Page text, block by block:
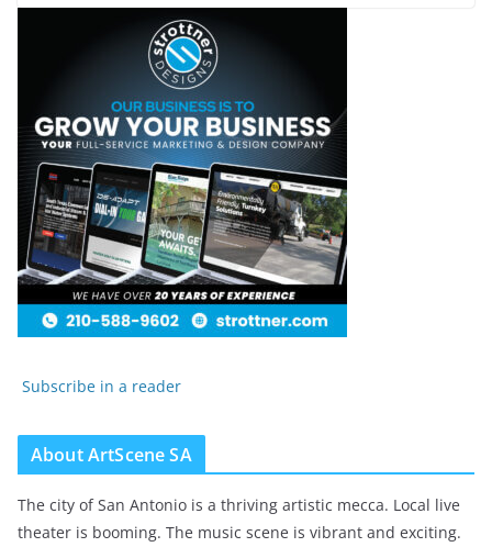
Subscribe in a reader
About ArtScene SA
The city of San Antonio is a thriving artistic mecca. Local live
theater is booming. The music scene is vibrant and exciting.